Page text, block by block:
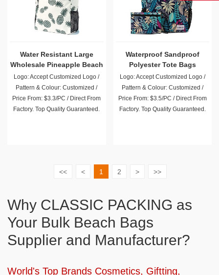
Water Resistant Large
Wholesale Pineapple Beach
Bag
Logo: Accept Customized Logo /
Pattern & Colour: Customized /
Price From: $3.3/PC / Direct From
Factory. Top Quality Guaranteed.
Waterproof Sandproof
Polyester Tote Bags
Wholesale
Logo: Accept Customized Logo /
Pattern & Colour: Customized /
Price From: $3.5/PC / Direct From
Factory. Top Quality Guaranteed.
<< < 1 2 > >>
Why CLASSIC PACKING as
Your Bulk Beach Bags
Supplier and Manufacturer?
World's Top Brands Cosmetics, Giftting,